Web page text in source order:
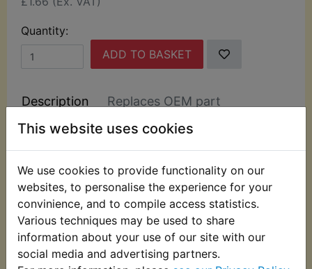
This website uses cookies
We use cookies to provide functionality on our
websites, to personalise the experience for your
convinience, and to compile access statistics.
Various techniques may be used to share
information about your use of our site with our
social media and advertising partners.
Quantity:
ADD TO BASKET
Description Replaces OEM part
Top quality Japanese sourced chrome domed nuts
to suit the shocker mountings. These nuts have the
correct Japanese style dome which is different to
European ISO nuts. They have the correct standard
Japanese pitch thread size of 10mm x 1.25mm,
with a hexagon size of 14mm just like the
originals. Supplied singularly. Suits:
YDS6 DS6 1969-1970